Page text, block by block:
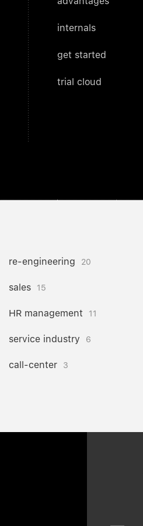
internals
get started
trial cloud
re-engineering 20
sales 15
HR management 11
service industry 6
call-center 3